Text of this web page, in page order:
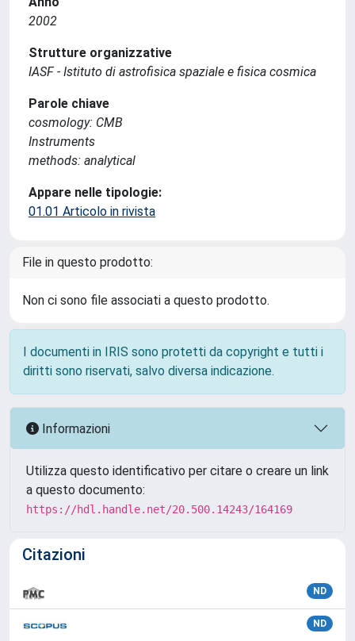
2002
Strutture organizzative
IASF - Istituto di astrofisica spaziale e fisica cosmica
Parole chiave
cosmology: CMB
Instruments
methods: analytical
Appare nelle tipologie:
01.01 Articolo in rivista
File in questo prodotto:
Non ci sono file associati a questo prodotto.
I documenti in IRIS sono protetti da copyright e tutti i
diritti sono riservati, salvo diversa indicazione.
Informazioni
Utilizza questo identificativo per citare o creare un link
a questo documento:
https://hdl.handle.net/20.500.14243/164169
Citazioni
ND
ND